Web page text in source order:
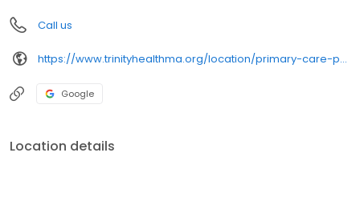
Call us
https://www.trinityhealthma.org/location/primary-care-providence?utm_source=google&utm_medium=organic&utm_campaign=gmb&utm_content=main-link
Google
Location details